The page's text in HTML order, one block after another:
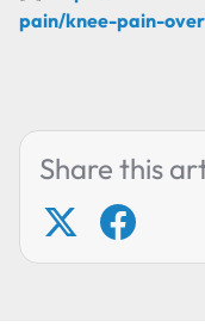
pain/knee-pain-
Share this